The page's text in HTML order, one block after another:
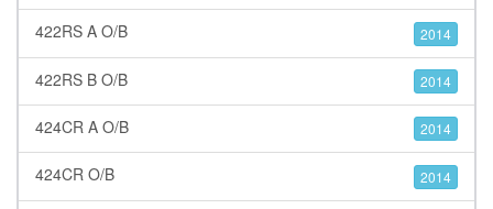
422RS A O/B 2014
422RS B O/B 2014
424CR A O/B 2014
424CR O/B 2014